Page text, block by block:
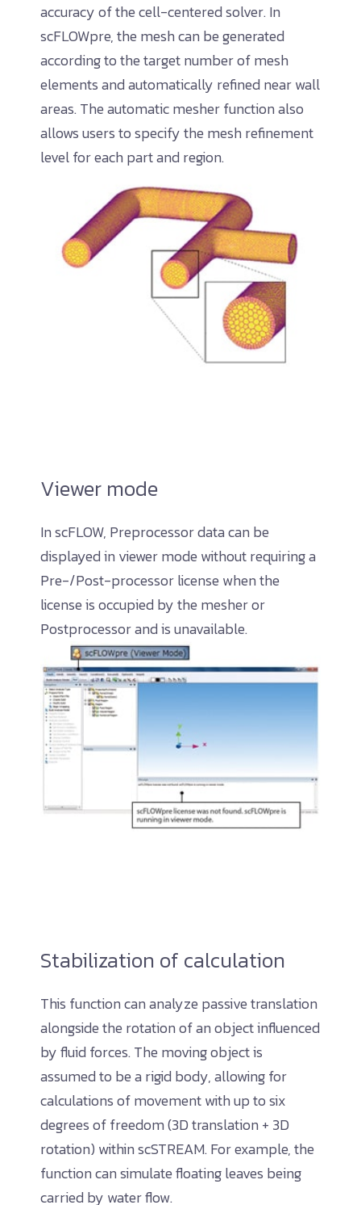
accuracy of the cell-centered solver. In
scFLOWpre, the mesh can be generated
according to the target number of mesh
elements and automatically refined near wall
areas. The automatic mesher function also
allows users to specify the mesh refinement
level for each part and region.
Viewer mode
In scFLOW, Preprocessor data can be
displayed in viewer mode without requiring a
Pre-/Post-processor license when the
license is occupied by the mesher or
Postprocessor and is unavailable.
Stabilization of calculation
This function can analyze passive translation
alongside the rotation of an object influenced
by fluid forces. The moving object is
assumed to be a rigid body, allowing for
calculations of movement with up to six
degrees of freedom (3D translation + 3D
rotation) within scSTREAM. For example, the
function can simulate floating leaves being
carried by water flow.